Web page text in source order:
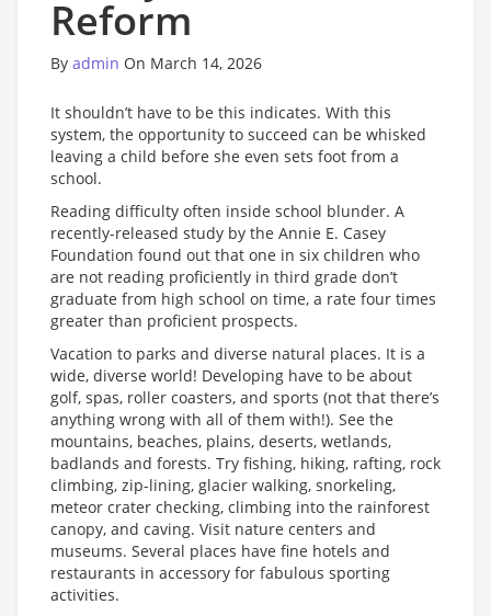
Reform
By admin On March 14, 2026
It shouldn’t have to be this indicates. With this
system, the opportunity to succeed can be whisked
leaving a child before she even sets foot from a
school.
Reading difficulty often inside school blunder. A
recently-released study by the Annie E. Casey
Foundation found out that one in six children who
are not reading proficiently in third grade don’t
graduate from high school on time, a rate four times
greater than proficient prospects.
Vacation to parks and diverse natural places. It is a
wide, diverse world! Developing have to be about
golf, spas, roller coasters, and sports (not that there’s
anything wrong with all of them with!). See the
mountains, beaches, plains, deserts, wetlands,
badlands and forests. Try fishing, hiking, rafting, rock
climbing, zip-lining, glacier walking, snorkeling,
meteor crater checking, climbing into the rainforest
canopy, and caving. Visit nature centers and
museums. Several places have fine hotels and
restaurants in accessory for fabulous sporting
activities.